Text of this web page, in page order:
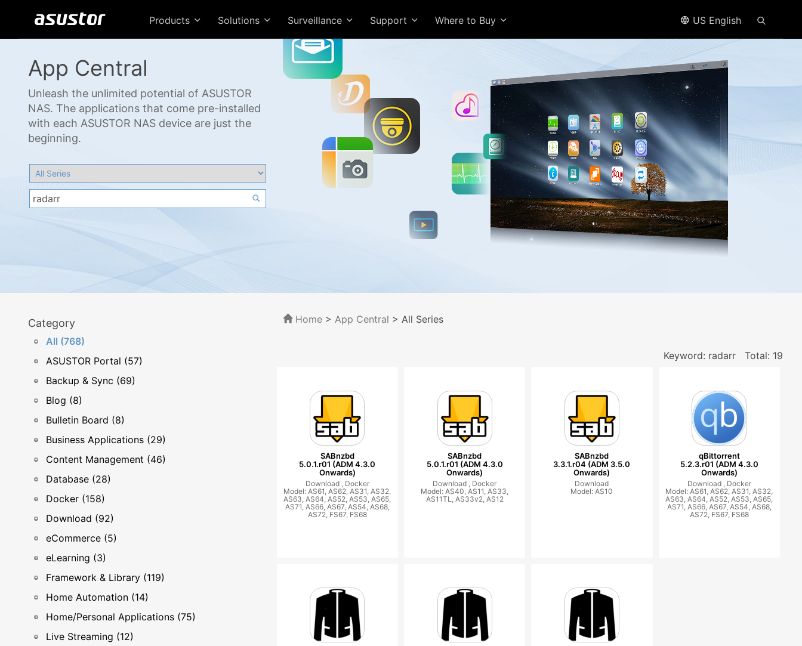
Products Solutions Surveillance Support Where to Buy US English
App Central
Unleash the unlimited potential of ASUSTOR
NAS. The applications that come pre-installed
with each ASUSTOR NAS device are just the
beginning.
Category
All (768)
ASUSTOR Portal (57)
Backup & Sync (69)
Blog (8)
Bulletin Board (8)
Business Applications (29)
Content Management (46)
Database (28)
Docker (158)
Download (92)
eCommerce (5)
eLearning (3)
Framework & Library (119)
Home Automation (14)
Home/Personal Applications (75)
Live Streaming (12)
Home> App Central > All Series
Keyword: radarr Total: 19
SABnzbd
5.0.1.r01 (ADM 4.3.0
Onwards)
Download , Docker
Model: AS61, AS62, AS31, AS32,
AS63, AS64, AS52, AS53, AS65,
AS71, AS66, AS67, AS54, AS68,
AS72, FS67, FS68
SABnzbd
5.0.1.r01 (ADM 4.3.0
Onwards)
Download , Docker
Model: AS40, AS11, AS33,
AS11TL, AS33v2, AS12
SABnzbd
3.3.1.r04 (ADM 3.5.0
Onwards)
Download
Model: AS10
qBittorrent
5.2.3.r01 (ADM 4.3.0
Onwards)
Download , Docker
Model: AS61, AS62, AS31, AS32,
AS63, AS64, AS52, AS53, AS65,
AS71, AS66, AS67, AS54, AS68,
AS72, FS67, FS68